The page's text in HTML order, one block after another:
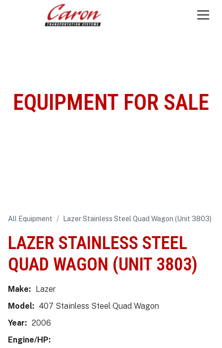
EQUIPMENT FOR SALE
All Equipment / Lazer Stainless Steel Quad Wagon (Unit 3803)
LAZER STAINLESS STEEL
QUAD WAGON (UNIT 3803)
Make: Lazer
Model: 407 Stainless Steel Quad Wagon
Year: 2006
Engine/HP: